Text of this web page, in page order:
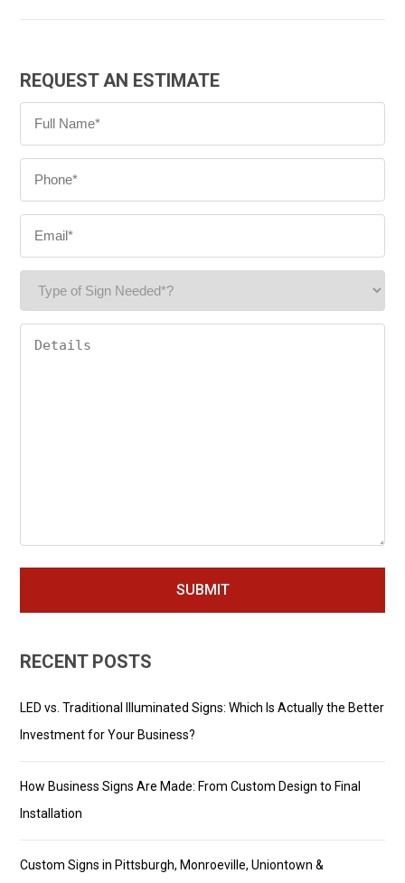
REQUEST AN ESTIMATE
RECENT POSTS
LED vs. Traditional Illuminated Signs: Which Is Actually the Better
Investment for Your Business?
How Business Signs Are Made: From Custom Design to Final
Installation
Custom Signs in Pittsburgh, Monroeville, Uniontown &